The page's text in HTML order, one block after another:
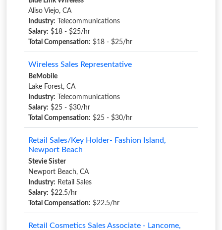
Aliso Viejo, CA
Industry: Telecommunications
Salary: $18 - $25/hr
Total Compensation: $18 - $25/hr
Wireless Sales Representative
BeMobile
Lake Forest, CA
Industry: Telecommunications
Salary: $25 - $30/hr
Total Compensation: $25 - $30/hr
Retail Sales/Key Holder- Fashion Island,
Newport Beach
Stevie Sister
Newport Beach, CA
Industry: Retail Sales
Salary: $22.5/hr
Total Compensation: $22.5/hr
Retail Cosmetics Sales Associate - Lancome,